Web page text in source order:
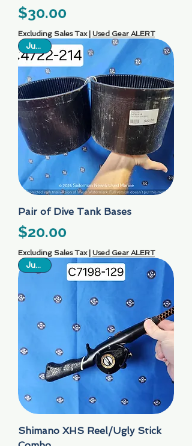
Price
$30.00
Excluding Sales Tax| Used Gear ALERT
Just In
Pair of Dive Tank Bases
Price
$20.00
Excluding Sales Tax| Used Gear ALERT
Just In
Shimano XHS Reel/Ugly Stick